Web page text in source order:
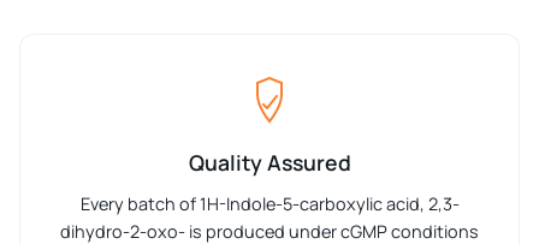
Quality Assured
Every batch of 1H-Indole-5-carboxylic acid, 2,3-
dihydro-2-oxo- is produced under cGMP conditions